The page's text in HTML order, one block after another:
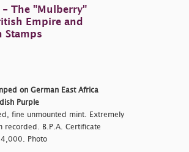
- The "Mulberry"
Empire and
Stamps
on German East Africa
Purple
fine unmounted mint. Extremely
recorded. B.P.A. Certificate
Photo